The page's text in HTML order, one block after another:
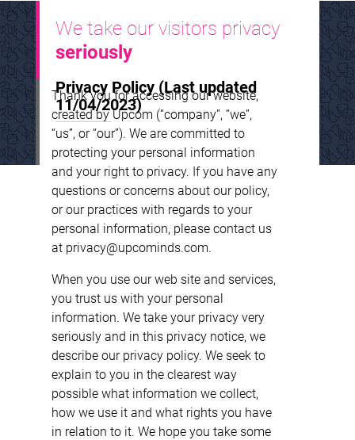
We take our visitors privacy
seriously
Privacy Policy (Last updated
11/04/2023)
Thank you for accessing our website,
created by Upcom (“company”, “we”,
“us”, or “our”). We are committed to
protecting your personal information
and your right to privacy. If you have any
questions or concerns about our policy,
or our practices with regards to your
personal information, please contact us
at privacy@upcominds.com.
When you use our web site and services,
you trust us with your personal
information. We take your privacy very
seriously and in this privacy notice, we
describe our privacy policy. We seek to
explain to you in the clearest way
possible what information we collect,
how we use it and what rights you have
in relation to it. We hope you take some